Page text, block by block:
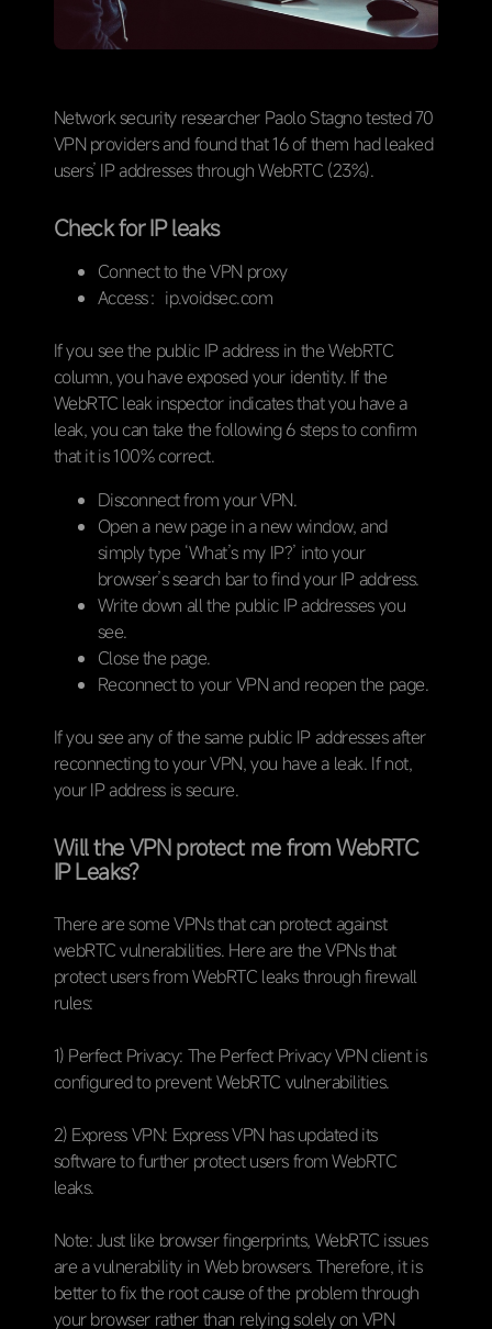
Network security researcher Paolo Stagno tested 70
VPN providers and found that 16 of them had leaked
users’ IP addresses through WebRTC (23%).
Check for IP leaks
Connect to the VPN proxy
Access：ip.voidsec.com
If you see the public IP address in the WebRTC
column, you have exposed your identity. If the
WebRTC leak inspector indicates that you have a
leak, you can take the following 6 steps to confirm
that it is 100% correct.
Disconnect from your VPN.
Open a new page in a new window, and
simply type ‘What’s my IP?’ into your
browser’s search bar to find your IP address.
Write down all the public IP addresses you
see.
Close the page.
Reconnect to your VPN and reopen the page.
If you see any of the same public IP addresses after
reconnecting to your VPN, you have a leak. If not,
your IP address is secure.
Will the VPN protect me from WebRTC
IP Leaks?
There are some VPNs that can protect against
webRTC vulnerabilities. Here are the VPNs that
protect users from WebRTC leaks through firewall
rules:
1) Perfect Privacy: The Perfect Privacy VPN client is
configured to prevent WebRTC vulnerabilities.
2) Express VPN: Express VPN has updated its
software to further protect users from WebRTC
leaks.
Note: Just like browser fingerprints, WebRTC issues
are a vulnerability in Web browsers. Therefore, it is
better to fix the root cause of the problem through
your browser rather than relying solely on VPN